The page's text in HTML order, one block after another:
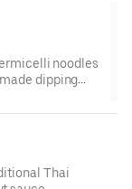
noodles
dipping
Thai